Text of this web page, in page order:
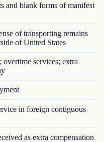
and blank forms of manifest
of transporting remains
of United States
services; extra
in foreign contiguous
as extra compensation